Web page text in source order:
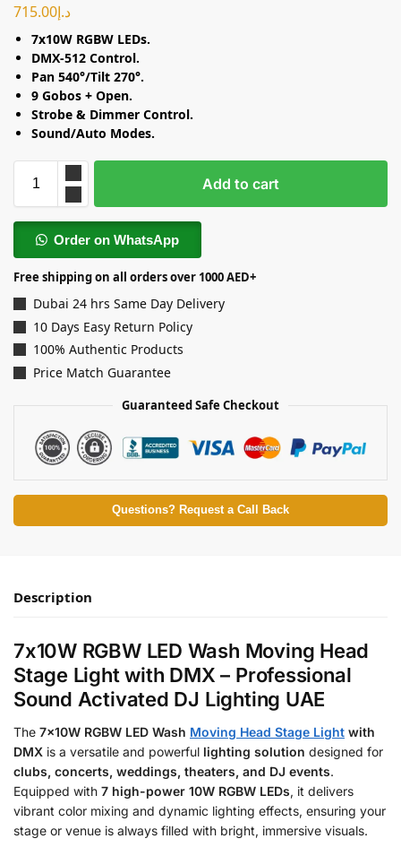
د.إ715.00
7x10W RGBW LEDs.
DMX-512 Control.
Pan 540°/Tilt 270°.
9 Gobos + Open.
Strobe & Dimmer Control.
Sound/Auto Modes.
Add to cart
Order on WhatsApp
Free shipping on all orders over 1000 AED+
Dubai 24 hrs Same Day Delivery
10 Days Easy Return Policy
100% Authentic Products
Price Match Guarantee
Guaranteed Safe Checkout
Questions? Request a Call Back
Description
7x10W RGBW LED Wash Moving Head
Stage Light with DMX – Professional
Sound Activated DJ Lighting UAE
The 7×10W RGBW LED Wash Moving Head Stage Light with
DMX is a versatile and powerful lighting solution designed for
clubs, concerts, weddings, theaters, and DJ events.
Equipped with 7 high-power 10W RGBW LEDs, it delivers
vibrant color mixing and dynamic lighting effects, ensuring your
stage or venue is always filled with bright, immersive visuals.